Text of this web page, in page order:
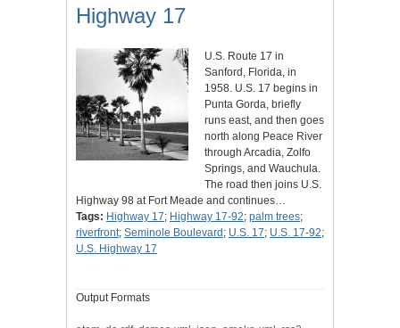
Highway 17
U.S. Route 17 in
Sanford, Florida, in
1958. U.S. 17 begins in
Punta Gorda, briefly
runs east, and then goes
north along Peace River
through Arcadia, Zolfo
Springs, and Wauchula.
The road then joins U.S.
Highway 98 at Fort Meade and continues…
Tags: Highway 17; Highway 17-92; palm trees;
riverfront; Seminole Boulevard ; U.S. 17; U.S. 17-92;
U.S. Highway 17
Output Formats